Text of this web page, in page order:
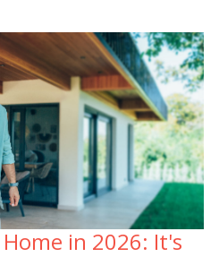
in 2026: It's